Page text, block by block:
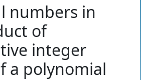
numbers in
of
integer
a polynomial